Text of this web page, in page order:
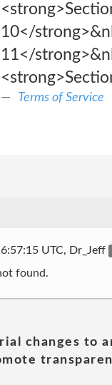
10</
11</
Terms of Service
UTC, Dr_Jeff
found.
changes to